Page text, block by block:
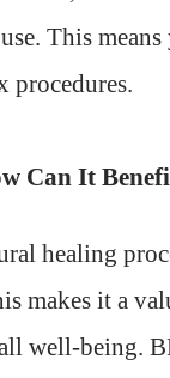
This
procedures.
Can It
healing
makes it a
well-being.